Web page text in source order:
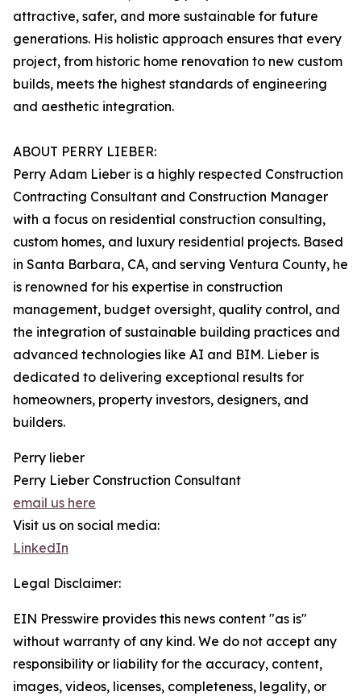
attractive, safer, and more sustainable for future
generations. His holistic approach ensures that every
project, from historic home renovation to new custom
builds, meets the highest standards of engineering
and aesthetic integration.
ABOUT PERRY LIEBER:
Perry Adam Lieber is a highly respected Construction
Contracting Consultant and Construction Manager
with a focus on residential construction consulting,
custom homes, and luxury residential projects. Based
in Santa Barbara, CA, and serving Ventura County, he
is renowned for his expertise in construction
management, budget oversight, quality control, and
the integration of sustainable building practices and
advanced technologies like AI and BIM. Lieber is
dedicated to delivering exceptional results for
homeowners, property investors, designers, and
builders.
Perry lieber
Perry Lieber Construction Consultant
email us here
Visit us on social media:
LinkedIn
Legal Disclaimer:
EIN Presswire provides this news content "as is"
without warranty of any kind. We do not accept any
responsibility or liability for the accuracy, content,
images, videos, licenses, completeness, legality, or